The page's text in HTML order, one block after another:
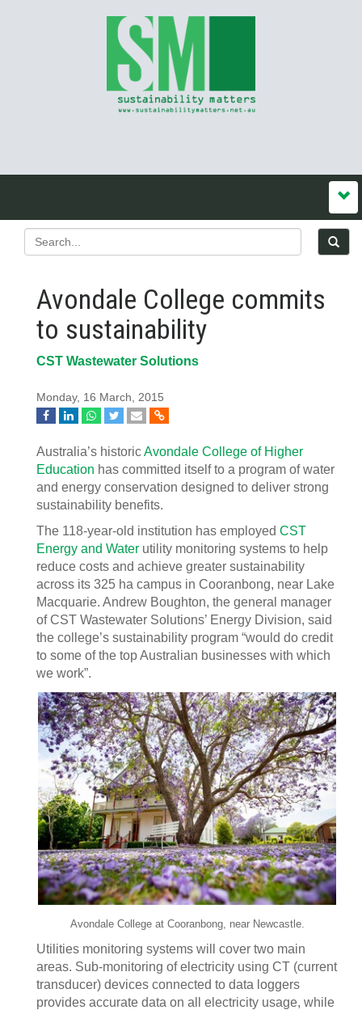
Avondale College commits
to sustainability
CST Wastewater Solutions
Monday, 16 March, 2015
Australia’s historicAvondale College of Higher
Education has committed itself to a program of water
and energy conservation designed to deliver strong
sustainability benefits.
The 118-year-old institution has employed CST
Energy and Water utility monitoring systems to help
reduce costs and achieve greater sustainability
across its 325 ha campus in Cooranbong, near Lake
Macquarie. Andrew Boughton, the general manager
of CST Wastewater Solutions’ Energy Division, said
the college’s sustainability program “would do credit
to some of the top Australian businesses with which
we work”.
Avondale College at Cooranbong, near Newcastle.
Utilities monitoring systems will cover two main
areas. Sub-monitoring of electricity using CT (current
transducer) devices connected to data loggers
provides accurate data on all electricity usage, while